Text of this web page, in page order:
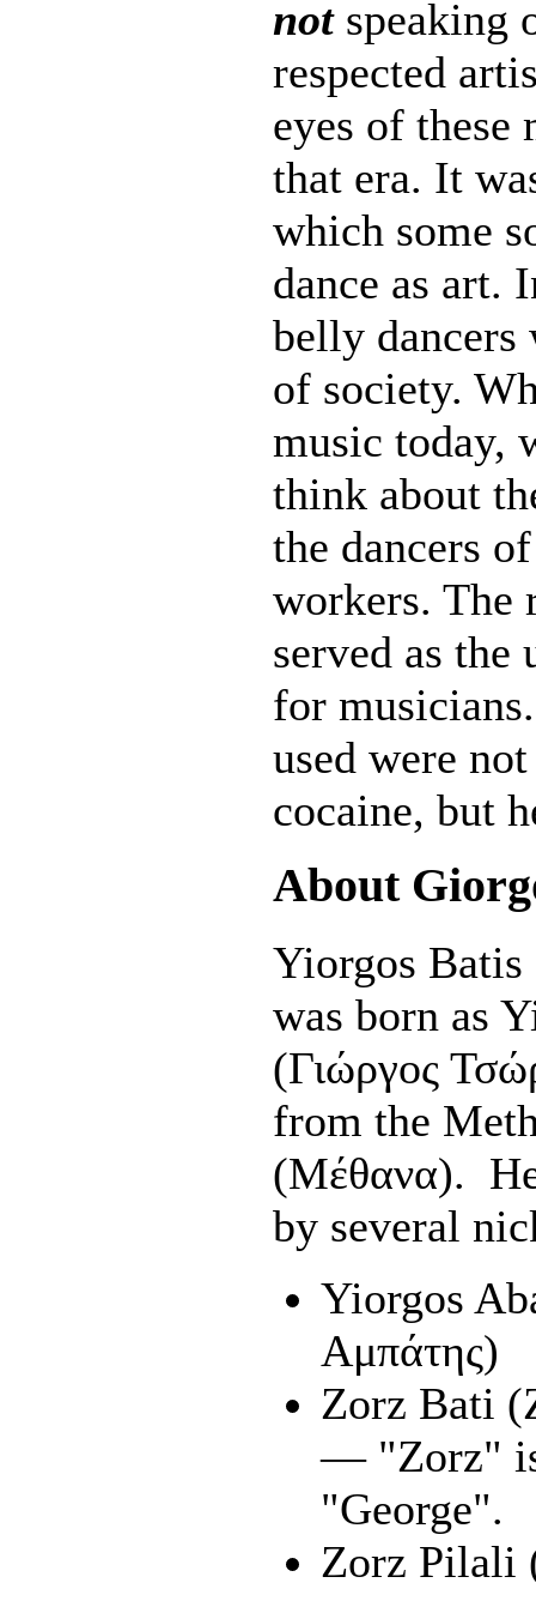
notspeaking
respected
eyes of these
that era. It
which some
dance as art.
belly dancers
of society.
music today,
think about
the dancers
workers. The
served as
for
used were
cocaine, but
About
Yiorgos Batis
was born as
(Γιώργος
from the
(Μέθανα).
by several
Yiorgos
Αμπάτης)
Zorz Bati
— "Zorz"
"George".
Zorz Pilali